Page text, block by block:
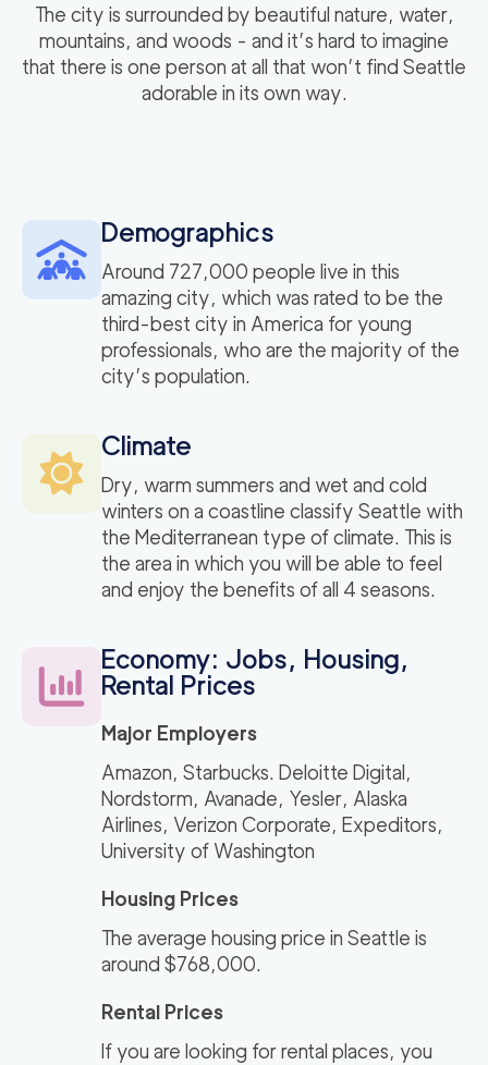
The city is surrounded by beautiful nature, water,
mountains, and woods - and it’s hard to imagine
that there is one person at all that won’t find Seattle
adorable in its own way.
Demographics
Around 727,000 people live in this
amazing city, which was rated to be the
third-best city in America for young
professionals, who are the majority of the
city’s population.
Climate
Dry, warm summers and wet and cold
winters on a coastline classify Seattle with
the Mediterranean type of climate. This is
the area in which you will be able to feel
and enjoy the benefits of all 4 seasons.
Economy: Jobs, Housing,
Rental Prices
Major Employers
Amazon, Starbucks. Deloitte Digital,
Nordstorm, Avanade, Yesler, Alaska
Airlines, Verizon Corporate, Expeditors,
University of Washington
Housing Prices
The average housing price in Seattle is
around $768,000.
Rental Prices
If you are looking for rental places, you